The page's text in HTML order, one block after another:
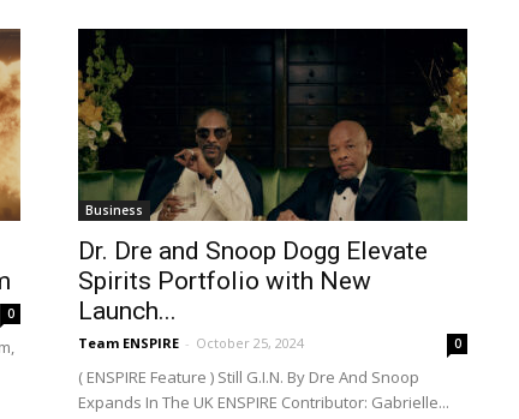
0
Business
Dr. Dre and Snoop Dogg Elevate
Spirits Portfolio with New
Launch...
Team ENSPIRE - October 25, 2024 0
( ENSPIRE Feature ) Still G.I.N. By Dre And Snoop
Expands In The UK ENSPIRE Contributor: Gabrielle...